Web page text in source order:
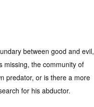
between good and evil,
missing, the community of
predator, or is there a more
for his abductor.